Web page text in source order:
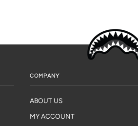
COMPANY
ABOUT US
MY ACCOUNT